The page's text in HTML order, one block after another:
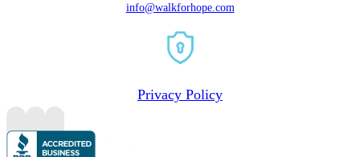
info@walkforhope.com
Privacy Policy